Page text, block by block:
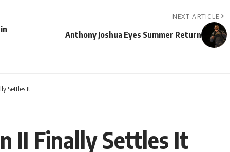
NEXT ARTICLE
Anthony Joshua Eyes Summer Return
Settles It
II Finally Settles It